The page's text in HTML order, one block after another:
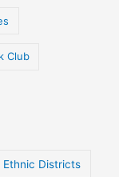
Club
Ethnic Districts